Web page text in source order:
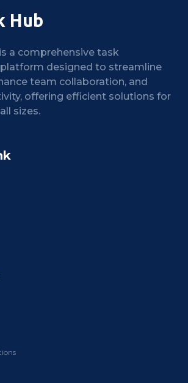
Hub
a comprehensive task
designed to streamline
team collaboration, and
offering efficient solutions for
sizes.